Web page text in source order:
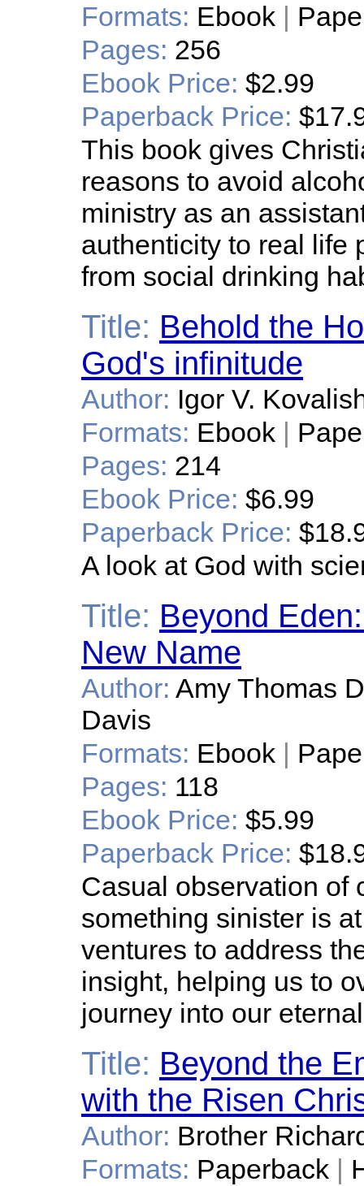
Formats: Ebook |
Pages: 256
Ebook Price: $2.99
Paperback Price:
This book gives
reasons to avoid
ministry as an
authenticity to real life
from social drinking
Title: Behold the
God's infinitude
Author: Igor V.
Formats: Ebook |
Pages: 214
Ebook Price: $6.99
Paperback Price:
A look at God with
Title: Beyond
New Name
Author: Amy Thomas
Davis
Formats: Ebook |
Pages: 118
Ebook Price: $5.99
Paperback Price:
Casual observation of
something sinister is
ventures to address
insight, helping us to
journey into our
Title: Beyond the
with the Risen
Author: Brother
Formats: Paperback |